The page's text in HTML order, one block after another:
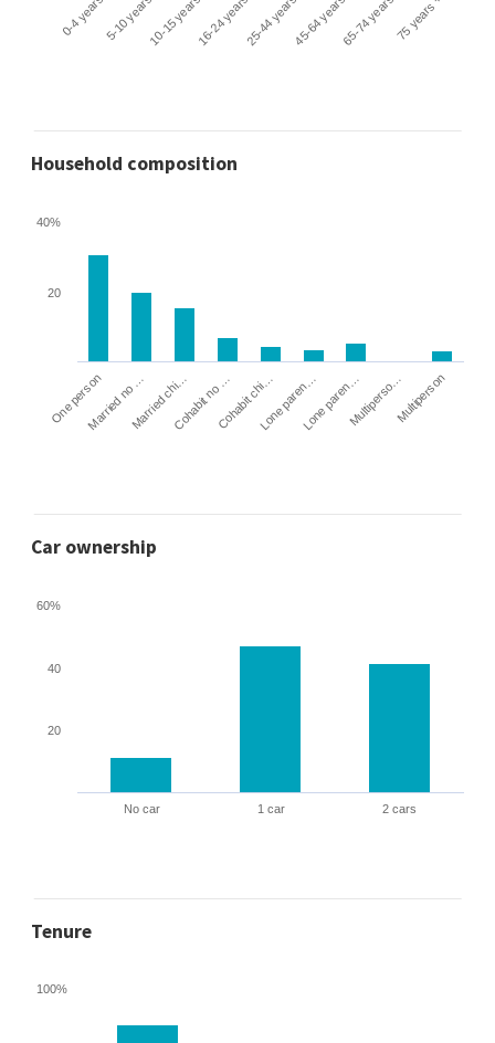
0-4 years5-10 years10-15 years16-24 years25-44 years45-64 years65-74 years75 years +
Household composition
One personMarried no …Married chi…Cohabit no …Cohabit chi…Lone paren…Lone paren…Multiperso…Multiperson
20
40%
Car ownership
No car 1 car 2 cars
20
40
60%
Tenure
100%